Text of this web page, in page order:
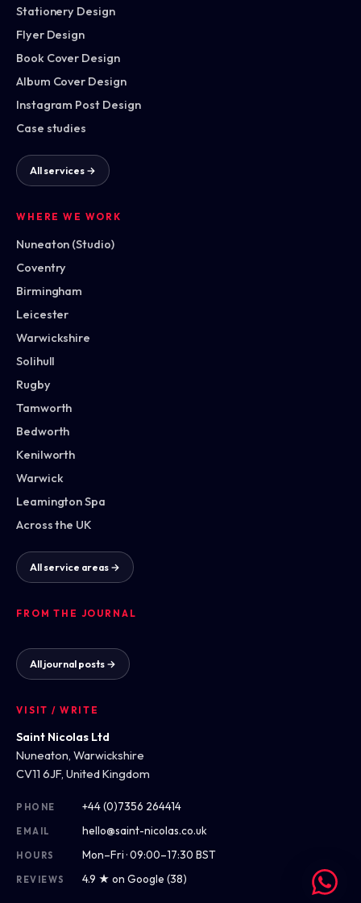
Stationery Design
Flyer Design
Book Cover Design
Album Cover Design
Instagram Post Design
Case studies
All services →
WHERE WE WORK
Nuneaton (Studio)
Coventry
Birmingham
Leicester
Warwickshire
Solihull
Rugby
Tamworth
Bedworth
Kenilworth
Warwick
Leamington Spa
Across the UK
All service areas →
FROM THE JOURNAL
All journal posts →
VISIT / WRITE
Saint Nicolas Ltd
Nuneaton, Warwickshire
CV11 6JF, United Kingdom
PHONE +44 (0)7356 264414
EMAIL hello@saint-nicolas.co.uk
HOURS Mon–Fri · 09:00–17:30 BST
REVIEWS 4.9 ★ on Google (38)